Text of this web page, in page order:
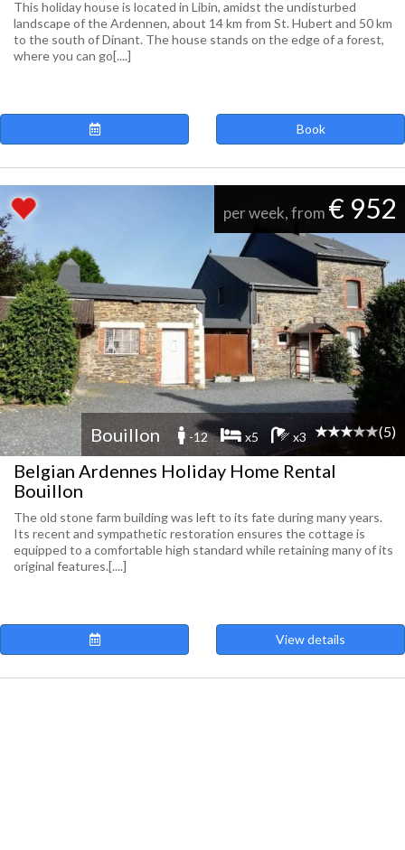
This holiday house is located in Libin, amidst the undisturbed
landscape of the Ardennen, about 14 km from St. Hubert and 50 km
to the south of Dinant. The house stands on the edge of a forest,
where you can go[....]
Book
per week, from € 952
Bouillon -12 x5 x3 (5)
Belgian Ardennes Holiday Home Rental
Bouillon
The old stone farm building was left to its fate during many years.
Its recent and sympathetic restoration ensures the cottage is
equipped to a comfortable high standard while retaining many of its
original features.[....]
View details